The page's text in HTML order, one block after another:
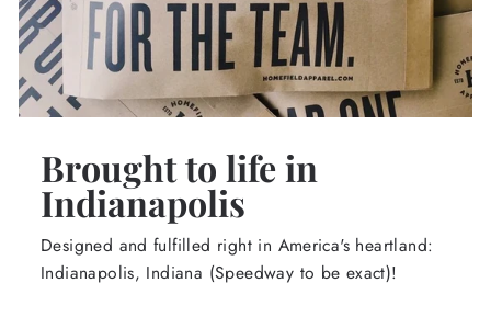
Brought to life in
Indianapolis
Designed and fulfilled right in America's heartland:
Indianapolis, Indiana (Speedway to be exact)!